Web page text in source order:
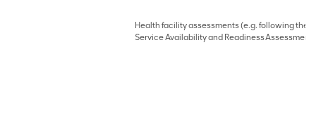
Health facility assessments (e.g. following the
Service Availability and Readiness Assessment